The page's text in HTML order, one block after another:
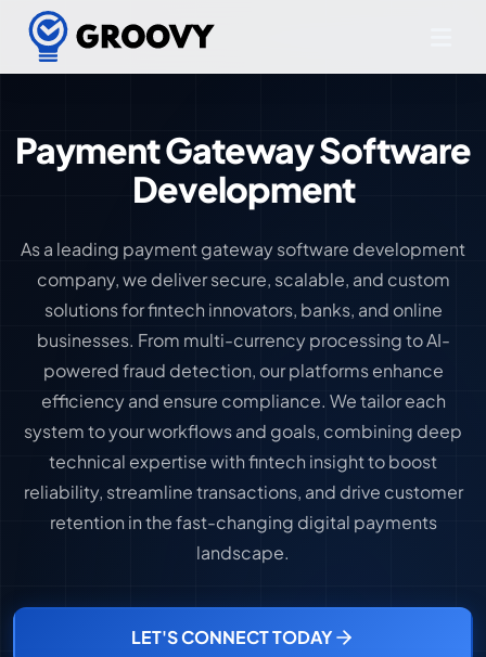
Payment Gateway Software
Development
As a leading payment gateway software development
company, we deliver secure, scalable, and custom
solutions for fintech innovators, banks, and online
businesses. From multi-currency processing to AI-
powered fraud detection, our platforms enhance
efficiency and ensure compliance. We tailor each
system to your workflows and goals, combining deep
technical expertise with fintech insight to boost
reliability, streamline transactions, and drive customer
retention in the fast-changing digital payments
landscape.
LET'S CONNECT TODAY